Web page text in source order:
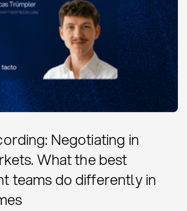
Negotiating in
What the best
teams do differently in